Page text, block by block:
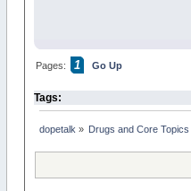
Pages: 1
Go Up
Tags:
dopetalk » Drugs and Core Topics